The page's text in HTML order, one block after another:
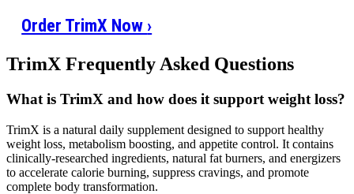
Order TrimX Now ›
TrimX Frequently Asked Questions
What is TrimX and how does it support weight loss?
TrimX is a natural daily supplement designed to support healthy
weight loss, metabolism boosting, and appetite control. It contains
clinically-researched ingredients, natural fat burners, and energizers
to accelerate calorie burning, suppress cravings, and promote
complete body transformation.